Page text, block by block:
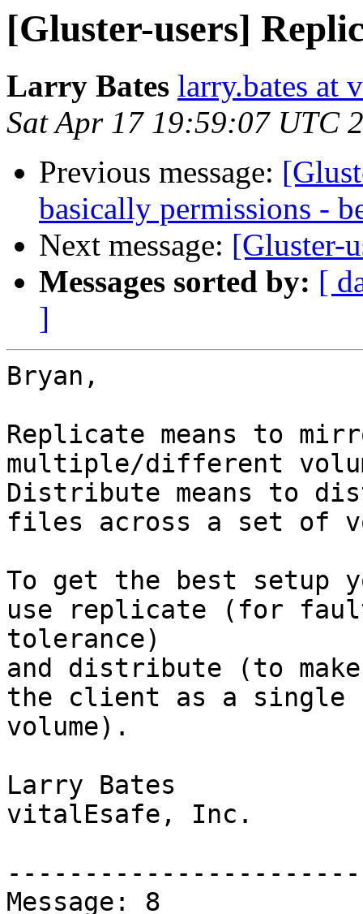
[Gluster-users]
Larry Bates larry.bates at
Sat Apr 17 19:59:07 UTC
Previous message:
basically permissions -
Next message: [Gluster-
Messages sorted by: [
]
Bryan,
Replicate means to
multiple/different
Distribute means to
files across a set of
To get the best setup
use replicate (for
tolerance)
and distribute (to
the client as a single
volume).
Larry Bates
vitalEsafe, Inc.
Message: 8